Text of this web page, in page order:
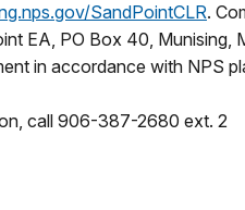
gov/SandPointCLR.
EA, PO Box 40,
in accordance with NPS
call 906-387-2680 ext. 2